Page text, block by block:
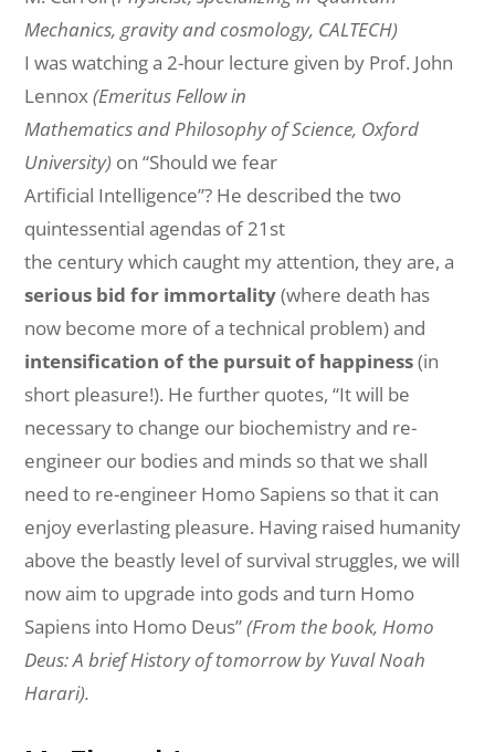
Mechanics, gravity and cosmology, CALTECH)
I was watching a 2-hour lecture given by Prof. John
Lennox(Emeritus Fellow in
Mathematics and Philosophy of Science, Oxford
University) on “Should we fear
Artificial Intelligence”? He described the two
quintessential agendas of 21st
the centurywhich caught my attention, they are, a
serious bid for immortality(where death has
now become more of a technical problem) and
intensification of the pursuitof happiness(in
short pleasure!). He further quotes, “It will be
necessary to change our biochemistry and re-
engineer our bodies and minds so that we shall
need to re-engineer Homo Sapiens so that it can
enjoy everlasting pleasure. Having raised humanity
above the beastly level of survival struggles, we will
now aim to upgrade into gods and turn Homo
Sapiens into Homo Deus”(From the book, Homo
Deus: A brief History of tomorrow by Yuval Noah
Harari).